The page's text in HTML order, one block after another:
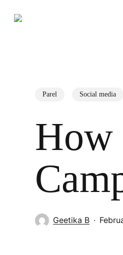
Hit enter to search or
Parel Social media
How
Geetika B